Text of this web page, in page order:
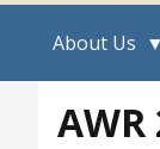
About Us